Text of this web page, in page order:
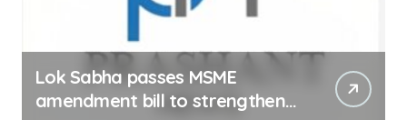
Lok Sabha passes MSME
amendment bill to strengthen